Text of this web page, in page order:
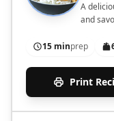
A
and
15 minprep
Print